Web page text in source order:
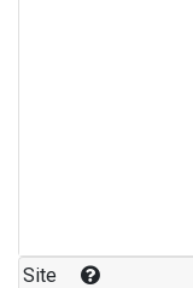
Site